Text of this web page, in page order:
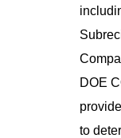
DOE
to